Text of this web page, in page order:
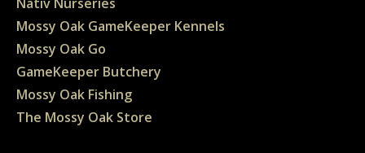
Mossy Oak GameKeeper Kennels
Mossy Oak Go
GameKeeper Butchery
Mossy Oak Fishing
The Mossy Oak Store